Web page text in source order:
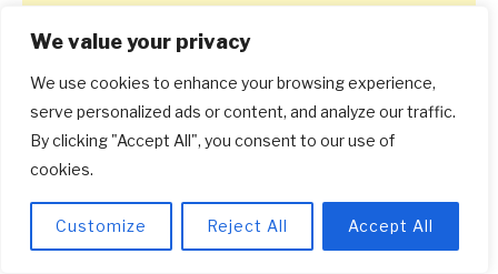
We value your privacy
We use cookies to enhance your browsing experience,
serve personalized ads or content, and analyze our traffic.
By clicking "Accept All", you consent to our use of
cookies.
Customize Reject All Accept All